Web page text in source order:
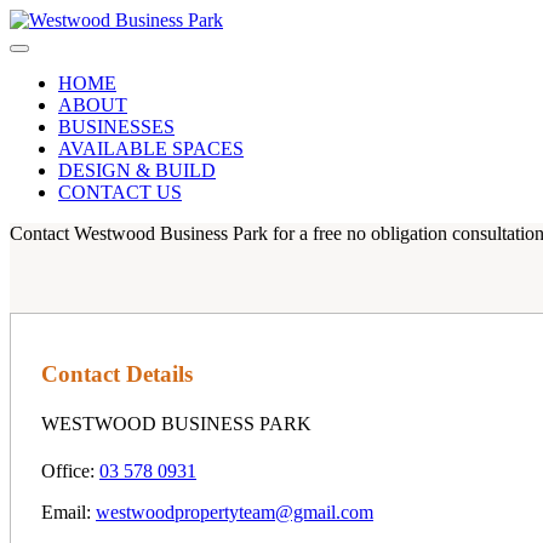
HOME
ABOUT
BUSINESSES
AVAILABLE SPACES
DESIGN & BUILD
CONTACT US
Contact Westwood Business Park for a free no obligation
Contact Details
WESTWOOD BUSINESS PARK
Office: 03 578 0931
Email: westwoodpropertyteam@gmail.com